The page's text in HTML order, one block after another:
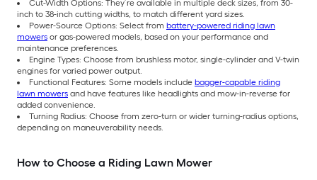
Cut-Width Options: They’re available in multiple deck sizes, from 30-
inch to 38-inch cutting widths, to match different yard sizes.
Power-Source Options: Select from battery-powered riding lawn
mowers or gas-powered models, based on your performance and
maintenance preferences.
Engine Types: Choose from brushless motor, single-cylinder and V-twin
engines for varied power output.
Functional Features: Some models include bagger-capable riding
lawn mowers and have features like headlights and mow-in-reverse for
added convenience.
Turning Radius: Choose from zero-turn or wider turning-radius options,
depending on maneuverability needs.
How to Choose a Riding Lawn Mower